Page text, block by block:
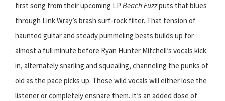
first song from their upcoming LP Beach Fuzzputs that blues
through Link Wray’s brash surf-rock filter. That tension of
haunted guitar and steady pummeling beats builds up for
almost a full minute before Ryan Hunter Mitchell’s vocals kick
in, alternately snarling and squealing, channeling the punks of
old as the pace picks up. Those wild vocals will either lose the
listener or completely ensnare them. It’s an added dose of